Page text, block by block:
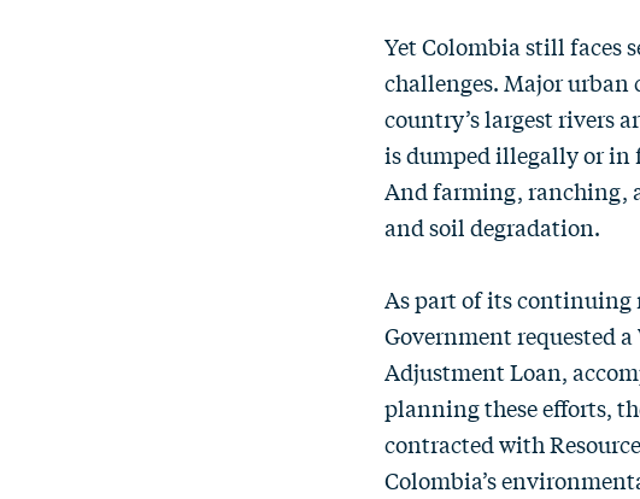
Yet Colombia still faces
challenges. Major urban
country’s largest rivers
is dumped illegally or
And farming, ranching,
and soil degradation.
As part of its continuing
Government requested
Adjustment Loan,
planning these efforts,
contracted with
Colombia’s